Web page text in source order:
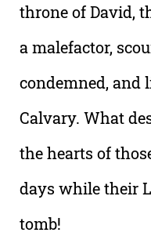
throne of David,
a malefactor,
condemned, and
Calvary. What
the hearts of
days while their
tomb!